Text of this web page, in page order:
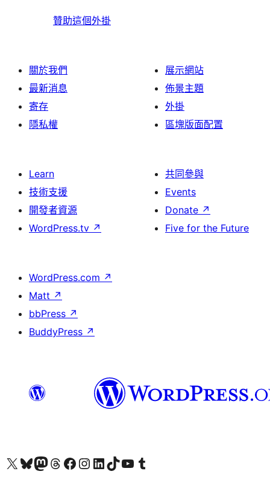
贊助這個外掛
關於我們
最新消息
寄存
隱私權
展示網站
佈景主題
外掛
區塊版面配置
Learn
技術支援
開發者資源
WordPress.tv ↗
共同參與
Events
Donate ↗
Five for the Future
WordPress.com ↗
Matt ↗
bbPress ↗
BuddyPress ↗
Visit our X (formerly Twitter) account
Visit our Bluesky account
Visit our Mastodon account
Visit our Threads account
訪問我們的 Facebook 專頁Visit our Instagram account
Visit our LinkedIn account
Visit our TikTok account
Visit our YouTube channel
Visit our Tumblr account